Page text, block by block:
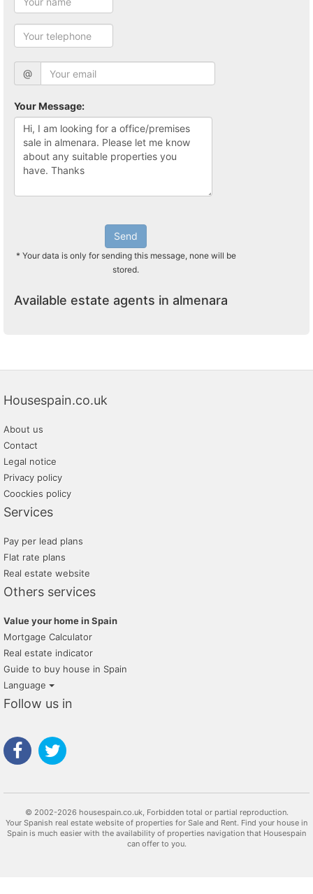
@
Your Message:
Send
* Your data is only for sending this message, none will be
stored.
Available estate agents in almenara
Housespain.co.uk
About us
Contact
Legal notice
Privacy policy
Coockies policy
Services
Pay per lead plans
Flat rate plans
Real estate website
Others services
Value your home in Spain
Mortgage Calculator
Real estate indicator
Guide to buy house in Spain
Language
Follow us in
© 2002-2026 housespain.co.uk, Forbidden total or partial reproduction.
Your Spanish real estate website of properties for Sale and Rent. Find your house in
Spain is much easier with the availability of properties navigation that Housespain
can offer to you.